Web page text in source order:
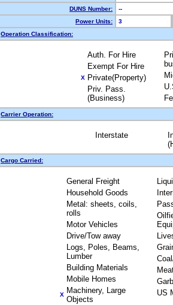
DUNS Number:
--
Power Units:
3
Operation Classification:
Auth. For Hire
Exempt For Hire
X Private(Property)
Priv. Pass.
(Business)
Carrier Operation:
Interstate
Cargo Carried:
General Freight
Household Goods
Metal: sheets, coils,
rolls
Motor Vehicles
Drive/Tow away
Logs, Poles, Beams,
Lumber
Building Materials
Mobile Homes
X Machinery, Large
Objects
US